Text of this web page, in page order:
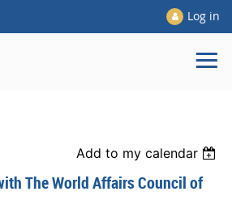
Log in
Add to my calendar
The World Affairs Council of